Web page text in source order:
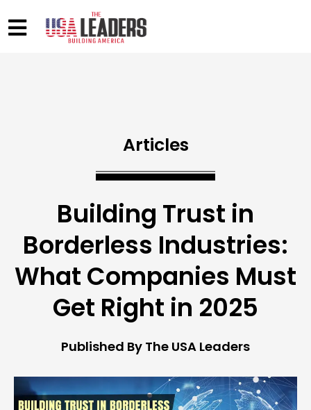
Articles
Building Trust in
Borderless Industries:
What Companies Must
Get Right in 2025
Published By The USA Leaders